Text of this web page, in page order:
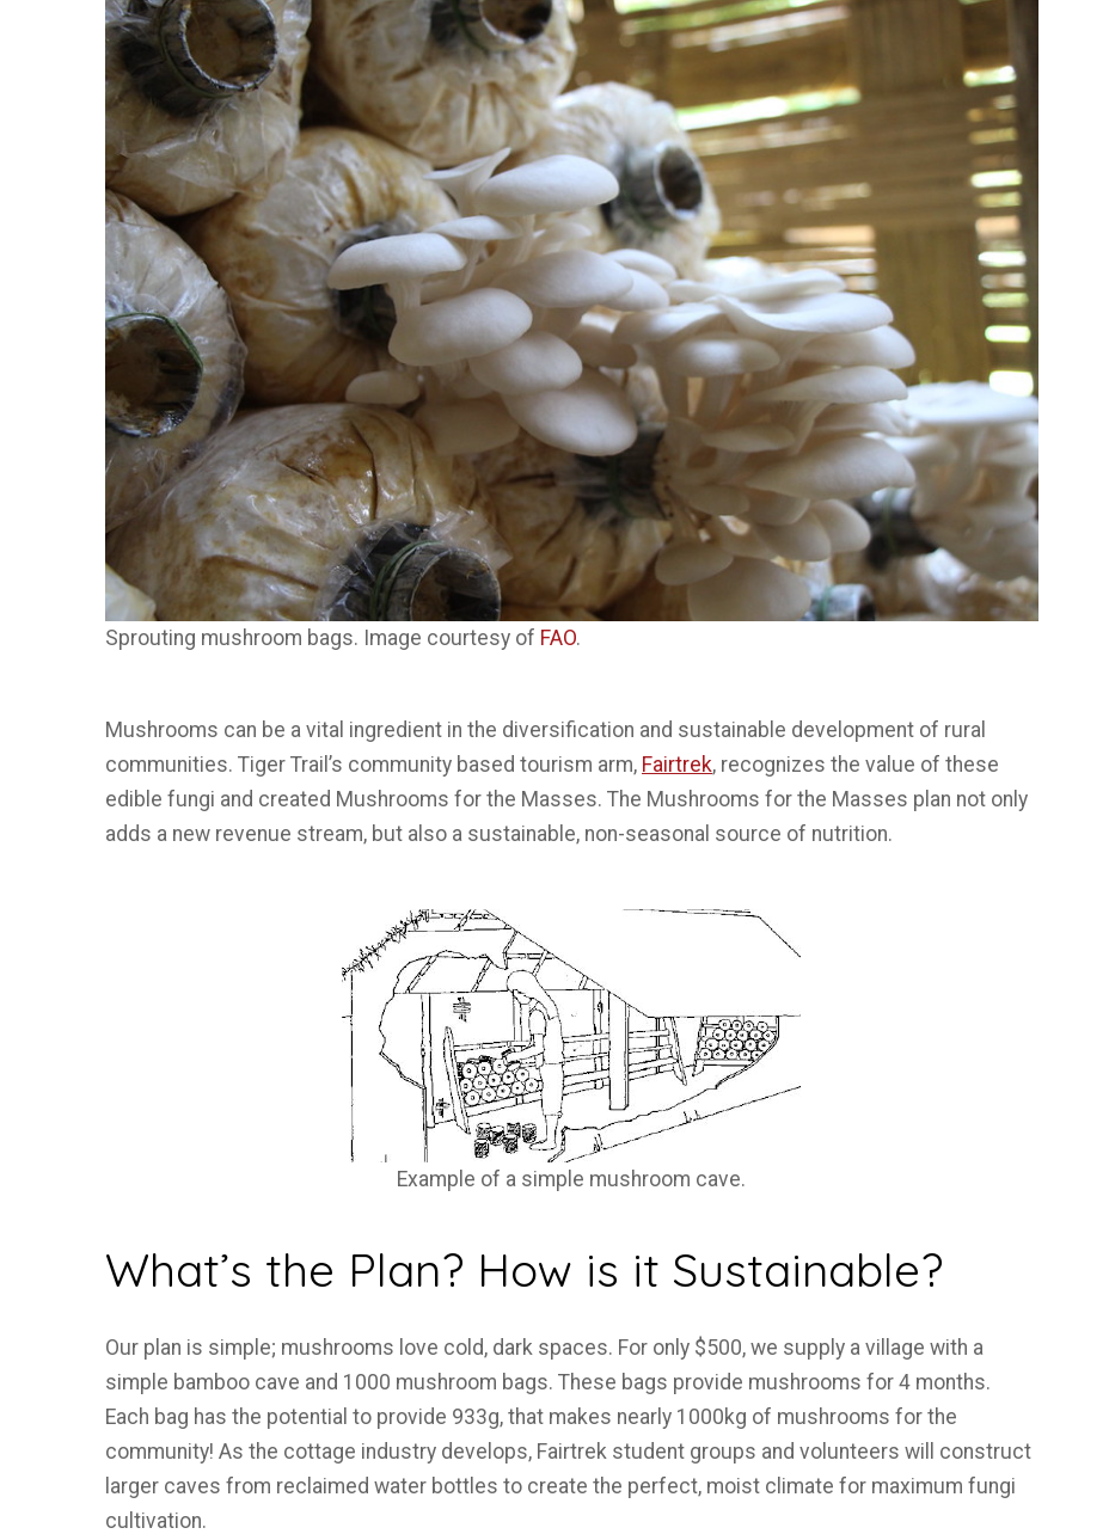
Sprouting mushroom bags. Image courtesy of FAO.
Mushrooms can be a vital ingredient in the diversification and sustainable development of rural
communities. Tiger Trail’s community based tourism arm, Fairtrek, recognizes the value of these
edible fungi and created Mushrooms for the Masses. The Mushrooms for the Masses plan not only
adds a new revenue stream, but also a sustainable, non-seasonal source of nutrition.
Example of a simple mushroom cave.
What’s the Plan? How is it Sustainable?
Our plan is simple; mushrooms love cold, dark spaces. For only $500, we supply a village with a
simple bamboo cave and 1000 mushroom bags. These bags provide mushrooms for 4 months.
Each bag has the potential to provide 933g, that makes nearly 1000kg of mushrooms for the
community! As the cottage industry develops, Fairtrek student groups and volunteers will construct
larger caves from reclaimed water bottles to create the perfect, moist climate for maximum fungi
cultivation.